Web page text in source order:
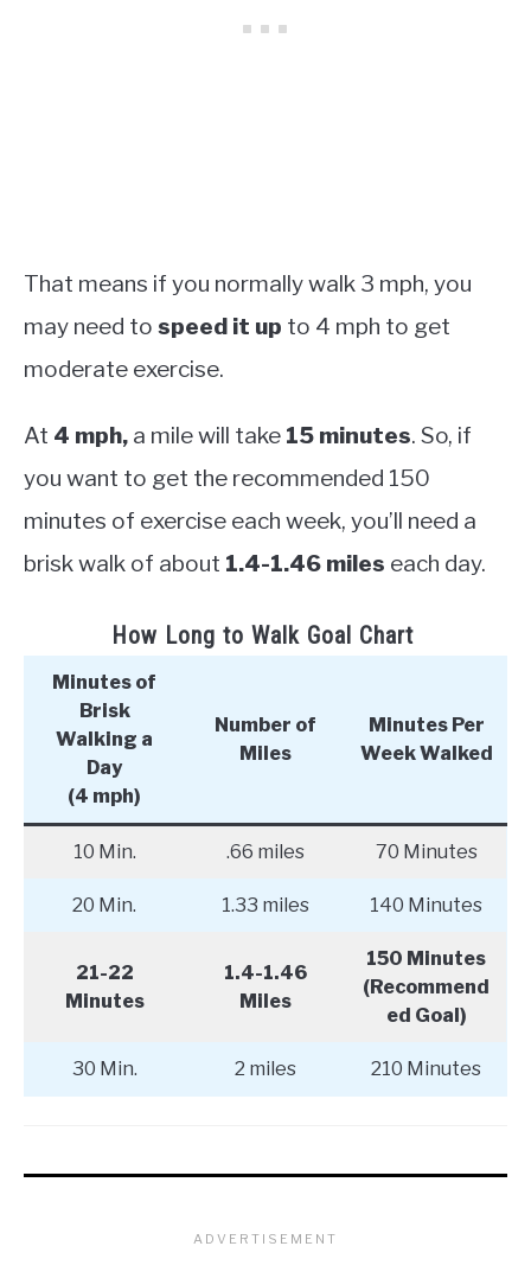
That means if you normally walk 3 mph, you
may need to speed it up to 4 mph to get
moderate exercise.
At 4 mph, a mile will take 15 minutes. So, if
you want to get the recommended 150
minutes of exercise each week, you’ll need a
brisk walk of about 1.4-1.46 miles each day.
How Long to Walk Goal Chart
Minutes of
Brisk
Walking a
Day
(4 mph)
Number of
Miles
Minutes Per
Week Walked
10 Min. .66 miles 70 Minutes
20 Min. 1.33 miles 140 Minutes
21-22
Minutes
1.4-1.46
Miles
150 Minutes
(Recommend
ed Goal)
30 Min. 2 miles 210 Minutes